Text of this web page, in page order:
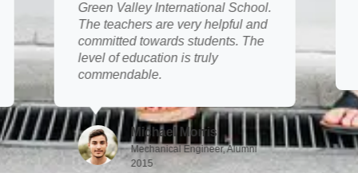
Green Valley International School.
The teachers are very helpful and
committed towards students. The
level of education is truly
commendable.
Michael Morris
Mechanical Engineer, Alumni
2015